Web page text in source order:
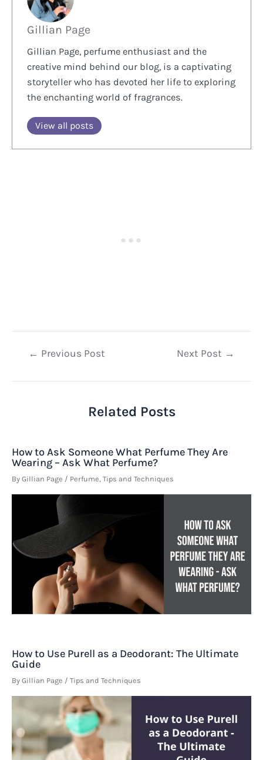
Gillian Page
Gillian Page, perfume enthusiast and the
creative mind behind our blog, is a captivating
storyteller who has devoted her life to exploring
the enchanting world of fragrances.
View all posts
Post← Previous Post Next Post →
Related Posts
How to Ask Someone What Perfume They Are
Wearing – Ask What Perfume?
By Gillian Page / Perfume Tips and Techniques
How to Use Purell as a Deodorant: The Ultimate
Guide
By Gillian Page / Tips and Techniques